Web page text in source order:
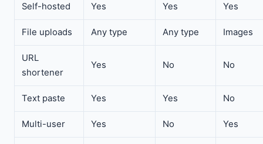
Self-hosted Yes Yes Yes
File uploads Any type Any type Images
URL
shortener
Yes No No
Text paste Yes Yes No
Multi-user Yes No Yes